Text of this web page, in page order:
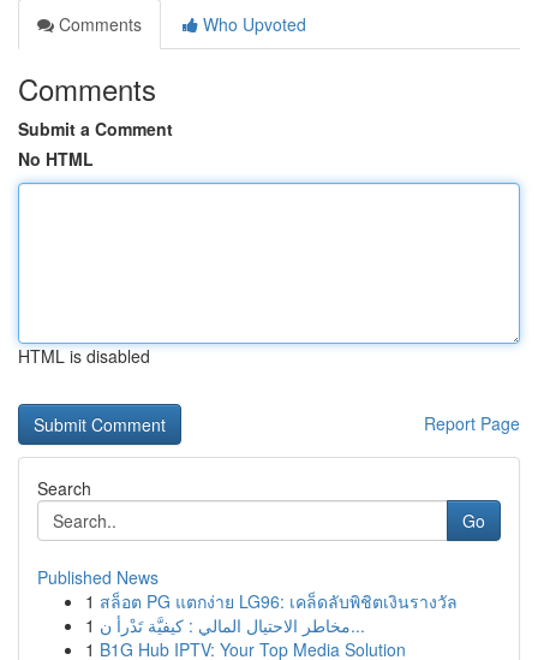
Comments
Who Upvoted
Comments
Submit a Comment
No HTML
HTML is disabled
Report Page
Search
Go
Published News
1 สล็อต PG แตกง่าย LG96: เคล็ดลับพิชิตเงินรางวัล
1
مخاطر الاحتيال المالي : كيفيَّة تَدْرأ ن...
1 B1G Hub IPTV: Your Top Media Solution